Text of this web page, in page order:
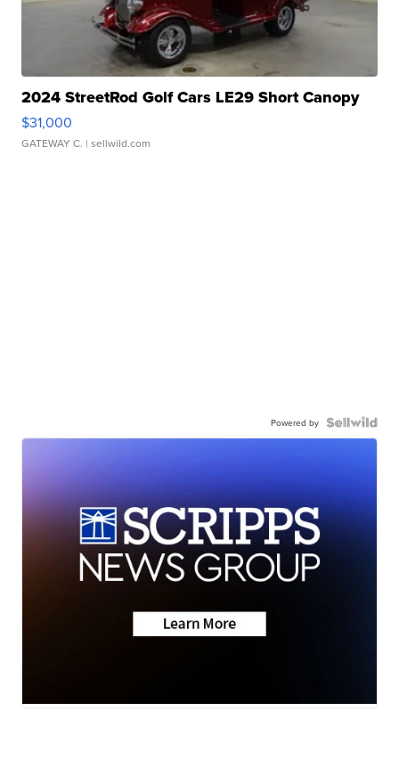
2024 StreetRod Golf Cars LE29 Short Canopy
$31,000
GATEWAY C. | sellwild.com
Powered by